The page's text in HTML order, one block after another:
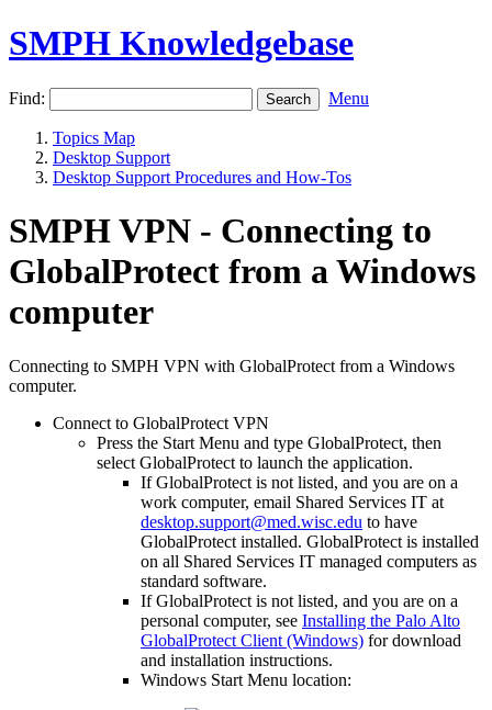
SMPH Knowledgebase
Find: Menu
Topics Map
Desktop Support
Desktop Support Procedures and How-Tos
SMPH VPN - Connecting to
GlobalProtect from a Windows
computer
Connecting to SMPH VPN with GlobalProtect from a Windows
computer.
Connect to GlobalProtect VPN
Press the Start Menu and type GlobalProtect, then
select GlobalProtect to launch the application.
If GlobalProtect is not listed, and you are on a
work computer, email Shared Services IT at
desktop.support@med.wisc.edu to have
GlobalProtect installed. GlobalProtect is installed
on all Shared Services IT managed computers as
standard software.
If GlobalProtect is not listed, and you are on a
personal computer, see Installing the Palo Alto
GlobalProtect Client (Windows) for download
and installation instructions.
Windows Start Menu location: